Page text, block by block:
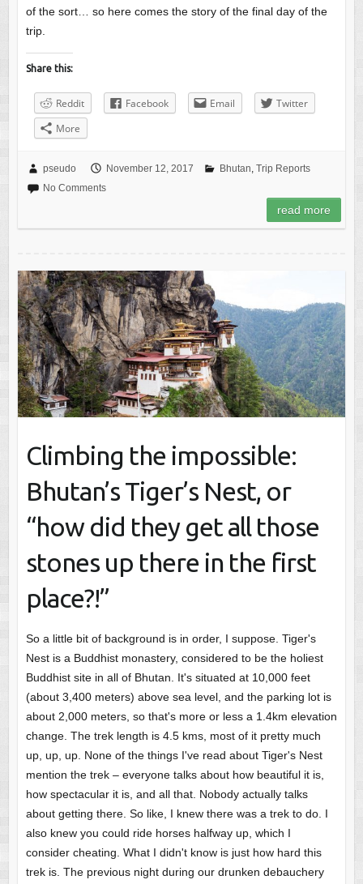
of the sort… so here comes the story of the final day of the
trip.
Share this:
Reddit Facebook Email
Twitter
More
pseudo November 12, 2017 Bhutan, Trip Reports
No Comments
read more
Climbing the impossible:
Bhutan’s Tiger’s Nest, or
“how did they get all those
stones up there in the first
place?!”
So a little bit of background is in order, I suppose. Tiger's
Nest is a Buddhist monastery, considered to be the holiest
Buddhist site in all of Bhutan. It's situated at 10,000 feet
(about 3,400 meters) above sea level, and the parking lot is
about 2,000 meters, so that's more or less a 1.4km elevation
change. The trek length is 4.5 kms, most of it pretty much
up, up, up. None of the things I've read about Tiger's Nest
mention the trek – everyone talks about how beautiful it is,
how spectacular it is, and all that. Nobody actually talks
about getting there. So like, I knew there was a trek to do. I
also knew you could ride horses halfway up, which I
consider cheating. What I didn't know is just how hard this
trek is. The previous night during our drunken debauchery